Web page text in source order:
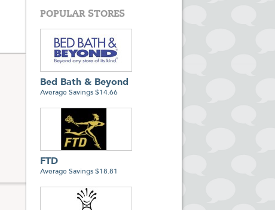
POPULAR STORES
Bed Bath & Beyond
Average Savings $14.66
FTD
Average Savings $18.81